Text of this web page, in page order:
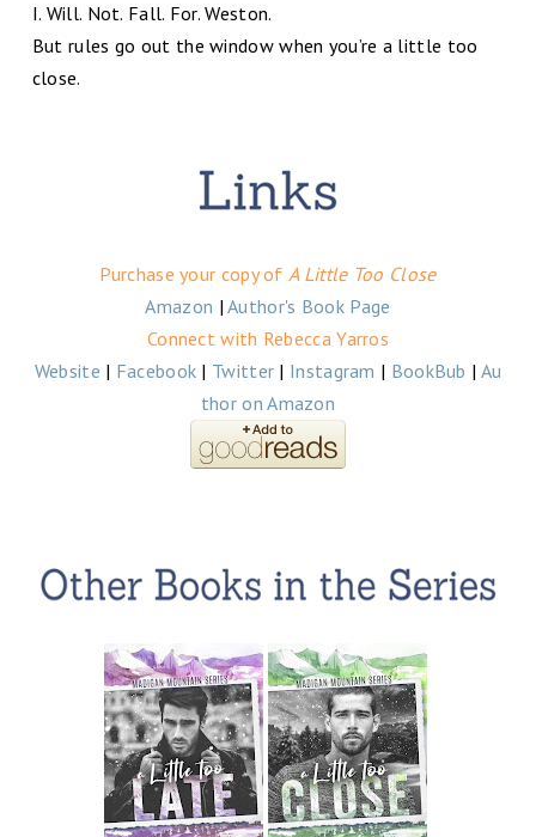
I. Will. Not. Fall. For. Weston.
But rules go out the window when you’re a little too
close.
Purchase your copy of A Little Too Close
Amazon |Author's Book Page
Connect with Rebecca Yarros
Website | Facebook | Twitter | Instagram | BookBub | Au
thor on Amazon